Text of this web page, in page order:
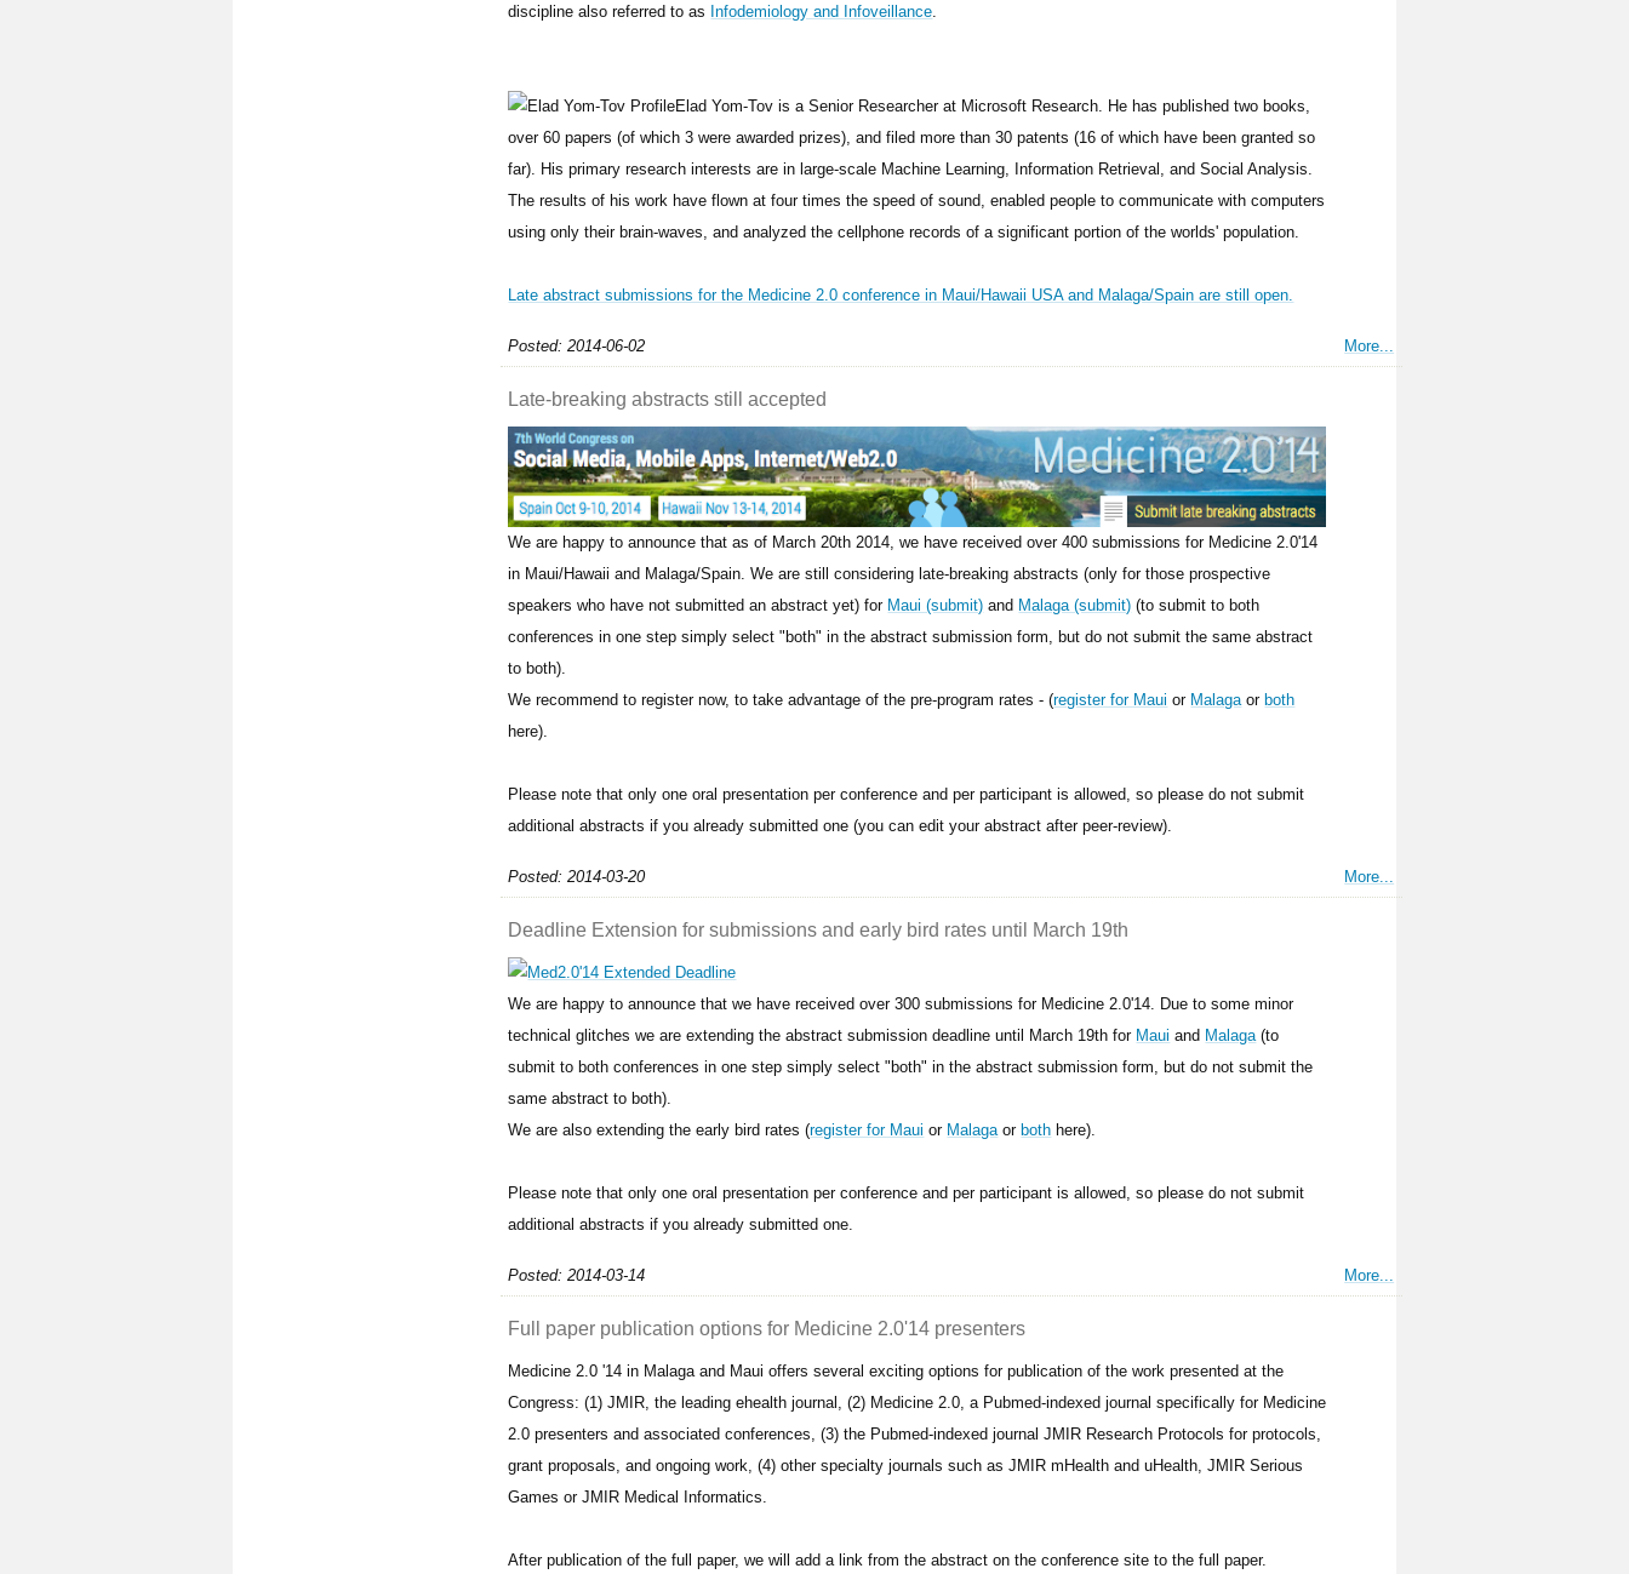
discipline also referred to as Infodemiology and Infoveillance
Elad Yom-Tov is a Senior Researcher at Microsoft Research. He has published two books,
over 60 papers (of which 3 were awarded prizes), and filed more than 30 patents (16 of which have been granted so
far). His primary research interests are in large-scale Machine Learning, Information Retrieval, and Social Analysis.
The results of his work have flown at four times the speed of sound, enabled people to communicate with computers
using only their brain-waves, and analyzed the cellphone records of a significant portion of the worlds' population.
Late abstract submissions for the Medicine 2.0 conference in Maui/Hawaii USA and Malaga/Spain are still open.
Posted: 2014-06-02 More...
Late-breaking abstracts still accepted
We are happy to announce that as of March 20th 2014, we have received over 400 submissions for Medicine 2.0'14
in Maui/Hawaii and Malaga/Spain. We are still considering late-breaking abstracts (only for those prospective
speakers who have not submitted an abstract yet) for Maui (submit) and Malaga (submit) (to submit to both
conferences in one step simply select "both" in the abstract submission form, but do not submit the same abstract
to both).
We recommend to register now, to take advantage of the pre-program rates - (register for Maui or Malagaor both
here).
Please note that only one oral presentation per conference and per participant is allowed, so please do not submit
additional abstracts if you already submitted one (you can edit your abstract after peer-review).
Posted: 2014-03-20 More...
Deadline Extension for submissions and early bird rates until March 19th
We are happy to announce that we have received over 300 submissions for Medicine 2.0'14. Due to some minor
technical glitches we are extending the abstract submission deadline until March 19th for Maui and Malaga (to
submit to both conferences in one step simply select "both" in the abstract submission form, but do not submit the
same abstract to both).
We are also extending the early bird rates (register for Maui or Malaga orboth here).
Please note that only one oral presentation per conference and per participant is allowed, so please do not submit
additional abstracts if you already submitted one.
Posted: 2014-03-14 More...
Full paper publication options for Medicine 2.0'14 presenters
Medicine 2.0 '14 in Malaga and Maui offers several exciting options for publication of the work presented at the
Congress: (1) JMIR, the leading ehealth journal, (2) Medicine 2.0, a Pubmed-indexed journal specifically for Medicine
2.0 presenters and associated conferences, (3) the Pubmed-indexed journal JMIR Research Protocols for protocols,
grant proposals, and ongoing work, (4) other specialty journals such as JMIR mHealth and uHealth, JMIR Serious
Games or JMIR Medical Informatics.
After publication of the full paper, we will add a link from the abstract on the conference site to the full paper.